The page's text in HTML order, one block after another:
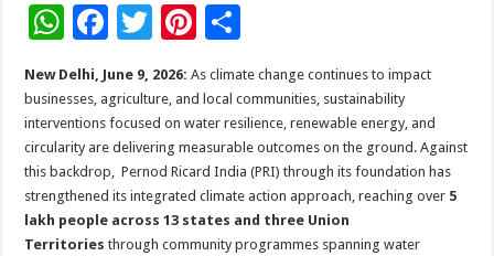
W
h
at
sA
p
p
F
e
b
o
o
k
T
tt
er
Pi
nt
er
es
t
ar
e
New Delhi, June 9, 2026: As climate change continues to impact
businesses, agriculture, and local communities, sustainability
interventions focused on water resilience, renewable energy, and
circularity are delivering measurable outcomes on the ground. Against
this backdrop, Pernod Ricard India (PRI) through its foundation has
strengthened its integrated climate action approach, reaching over 5
lakh people across 13 states and three Union
Territories through community programmes spanning water